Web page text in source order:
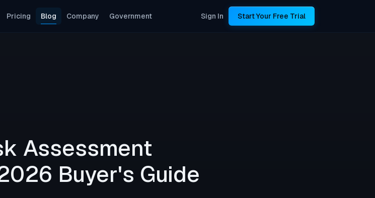
Pricing Blog Company Government Sign In Start Your Free Trial
Assessment
Buyer's Guide